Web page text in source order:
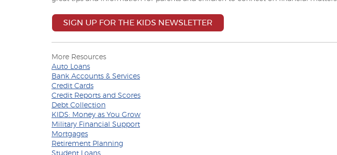
SIGN UP FOR THE KIDS NEWSLETTER
More Resources
Auto Loans(Opens
in
a
new
Window)
Bank Accounts & Services(Opens
a
Window)
Credit Cards(Opens
in
a
new
Window)
Credit Reports and Scores(Opens
a
Debt Collection
in
a
Window)
KIDS: Money as You Grow(Opens
Military Financial Support(Opens
Mortgages(Opens
in
a
Retirement Planning
Student Loans(Opens